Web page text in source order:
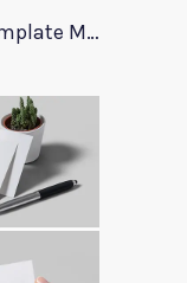
Social Media Marketing Template Marever